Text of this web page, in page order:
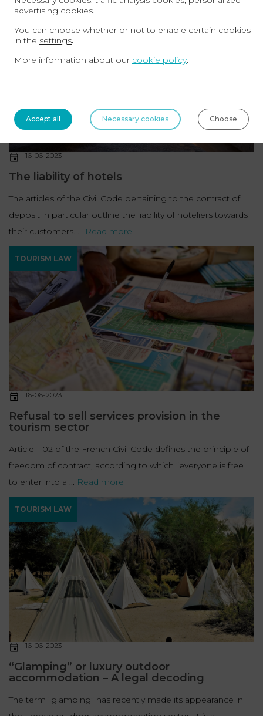
16-06-2023
The liability of hotels
The articles of the Civil Code pertaining to the contract of
deposit in particular outline the liability of hoteliers towards
their customers. ... Read more
TOURISM LAW
16-06-2023
Refusal to sell services provision in the
tourism sector
Article 1102 of the French Civil Code defines the principle of
freedom of contract, according to which “everyone is free
to enter into a ... Read more
TOURISM LAW
16-06-2023
“Glamping” or luxury outdoor
accommodation – A legal decoding
The term “glamping” has recently made its appearance in
advertising cookies.
You can choose whether or not to enable certain cookies
in the settings.
More information about our cookie policy.
Accept all Necessary cookies Choose